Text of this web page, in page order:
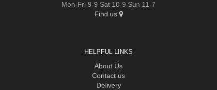
Mon-Fri 9-9 Sat 10-9 Sun 11-7
Find us
HELPFUL LINKS
About Us
Contact us
Delivery